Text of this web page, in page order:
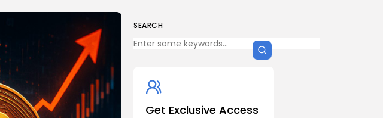
SEARCH
Get Exclusive Access